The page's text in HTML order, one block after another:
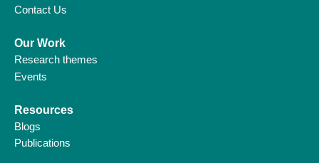
Contact Us
Our Work
Research themes
Events
Resources
Blogs
Publications